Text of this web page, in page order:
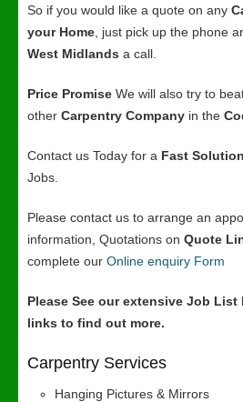
So if you would like a quote on any
your Home , just pick up the phone
West Midlands a call.
Price Promise We will also try to
other Carpentry Company in the
Contact us Today for a Fast Solution
Jobs.
Please contact us to arrange an
information, Quotations on Quote
complete our Online enquiry Form
Please See our extensive Job
links to find out more.
Carpentry Services
Hanging Pictures & Mirrors